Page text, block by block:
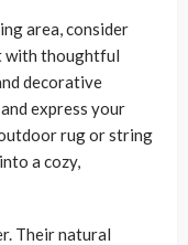
area, consider
with thoughtful
decorative
express your
rug or string
a cozy,
Their natural